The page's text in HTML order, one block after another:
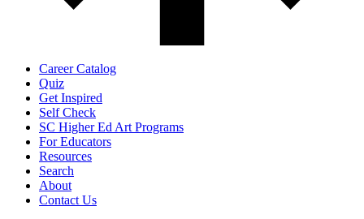
Career Catalog
Quiz
Get Inspired
Self Check
SC Higher Ed Art Programs
For Educators
Resources
Search
About
Contact Us